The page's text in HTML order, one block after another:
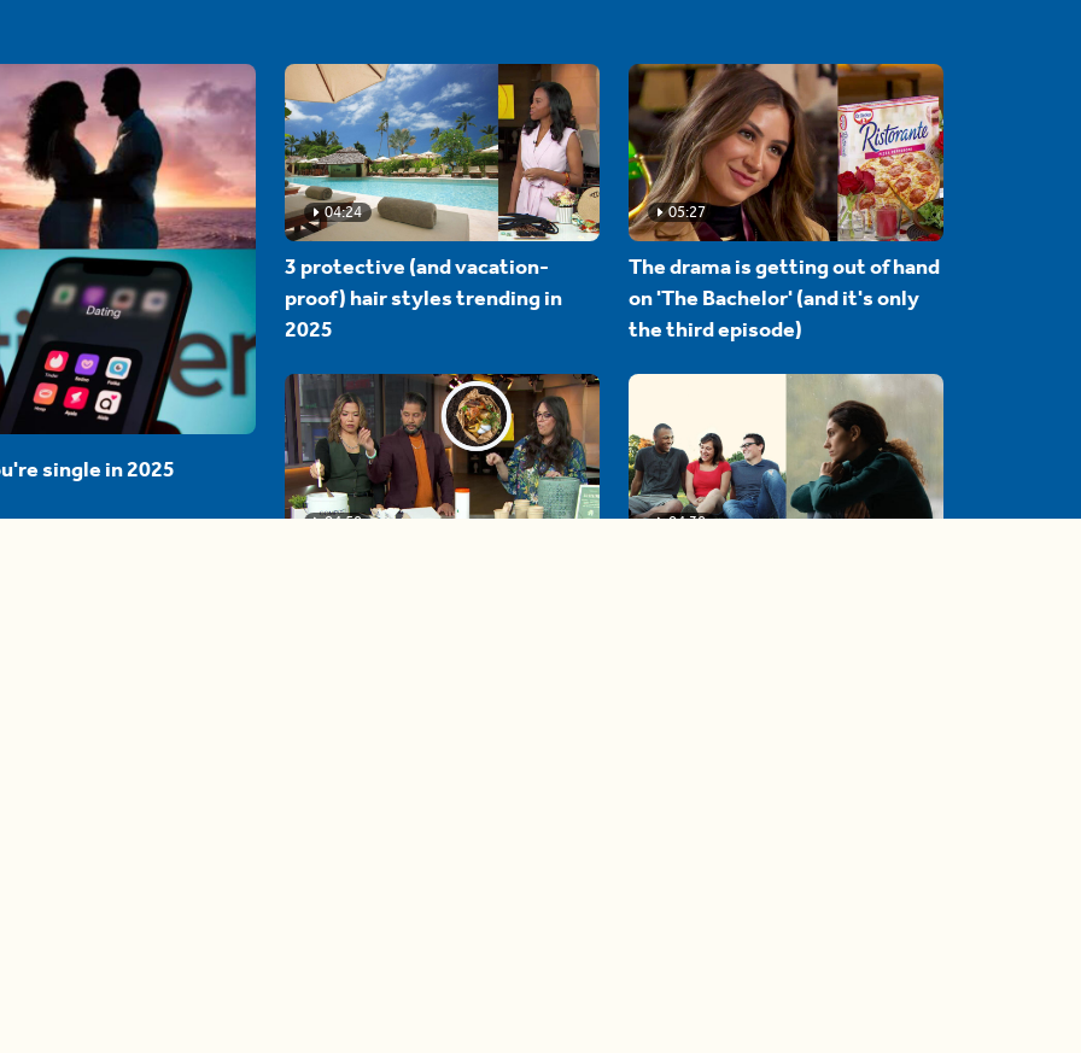
single in 2025
04:24
3 protective (and vacation-
proof) hair styles trending in
2025
05:27
The drama is getting out of hand
on 'The Bachelor' (and it's only
the third episode)
04:58 04:38